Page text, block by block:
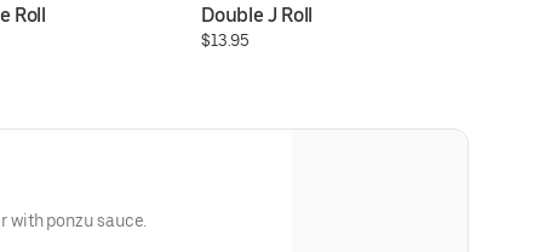
Roll Double J Roll
$13.95
with ponzu sauce.